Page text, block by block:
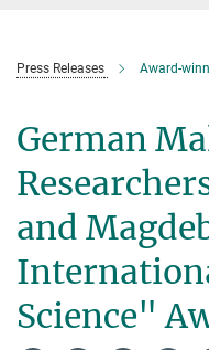
Press Releases Award-winning Prof.
German
and
Science"